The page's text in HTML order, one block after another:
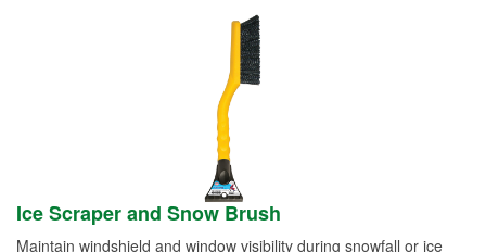
Ice Scraper and Snow Brush
Maintain windshield and window visibility during snowfall or ice